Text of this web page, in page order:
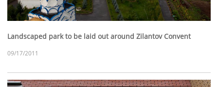
Landscaped park to be laid out around Zilantov Convent
09/17/2011